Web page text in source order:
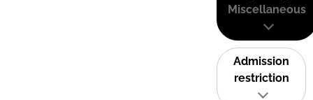
Miscellaneous
Admission
restriction